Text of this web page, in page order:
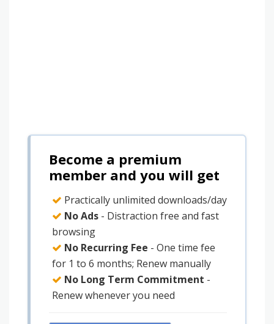
Become a premium
member and you will get
Practically unlimited downloads/day
No Ads - Distraction free and fast
browsing
No Recurring Fee - One time fee
for 1 to 6 months; Renew manually
No Long Term Commitment -
Renew whenever you need